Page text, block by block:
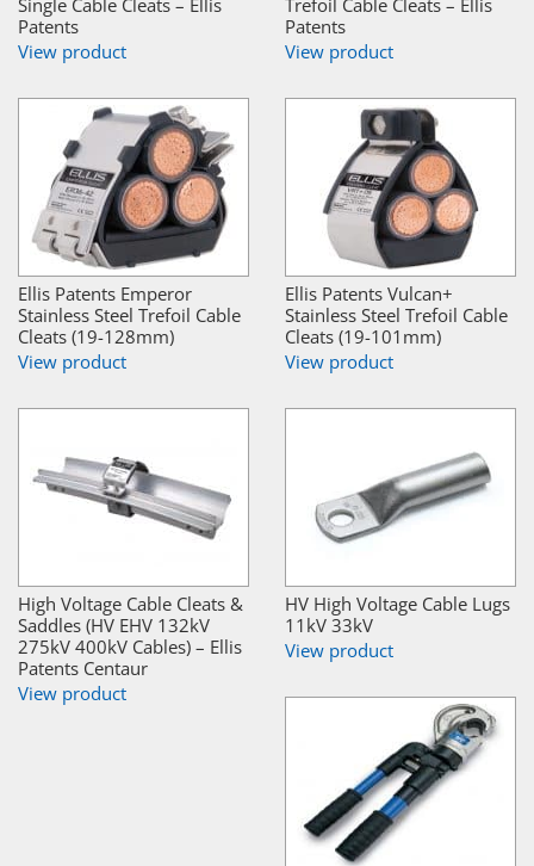
Patents
View product
Patents
View product
Ellis Patents Emperor
Stainless Steel Trefoil Cable
Cleats (19-128mm)
View product
Ellis Patents Vulcan+
Stainless Steel Trefoil Cable
Cleats (19-101mm)
View product
High Voltage Cable Cleats &
Saddles (HV EHV 132kV
275kV 400kV Cables) – Ellis
Patents Centaur
View product
HV High Voltage Cable Lugs
11kV 33kV
View product